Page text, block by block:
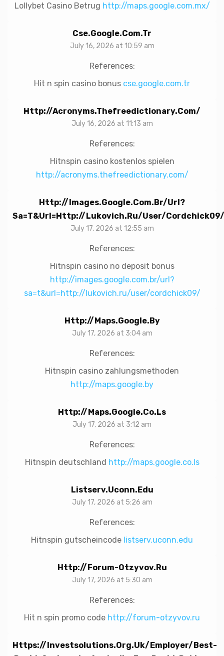
Lollybet Casino Betrug http://maps.google.com.mx/
Cse.google.com.tr
July 16, 2026 at 10:59 am
References:
Hit n spin casino bonus cse.google.com.tr
Http://acronyms.thefreedictionary.com/
July 16, 2026 at 11:13 am
References:
Hitnspin casino kostenlos spielen
http://acronyms.thefreedictionary.com/
Http://images.google.com.br/url?
Sa=t&url=http://lukovich.ru/user/cordchick09/
July 17, 2026 at 12:55 am
References:
Hitnspin casino no deposit bonus
http://images.google.com.br/url?
sa=t&url=http://lukovich.ru/user/cordchick09/
Http://maps.google.by
July 17, 2026 at 3:04 am
References:
Hitnspin casino zahlungsmethoden
http://maps.google.by
Http://maps.google.co.ls
July 17, 2026 at 3:12 am
References:
Hitnspin deutschland http://maps.google.co.ls
Listserv.uconn.edu
July 17, 2026 at 5:26 am
References:
Hitnspin gutscheincode listserv.uconn.edu
Http://forum-Otzyvov.ru
July 17, 2026 at 5:30 am
References:
Hit n spin promo code http://forum-otzyvov.ru
Https://investsolutions.org.uk/employer/best-